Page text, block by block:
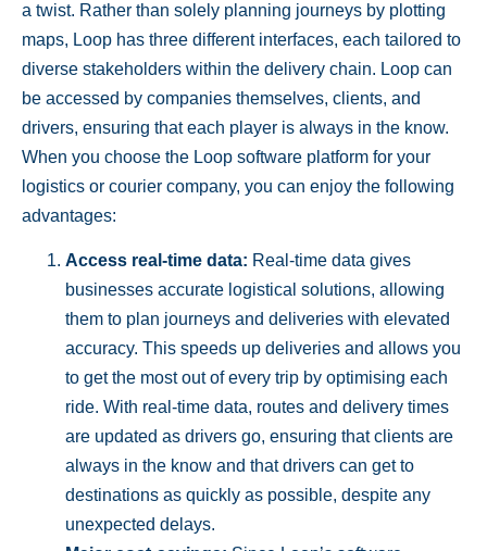
a twist. Rather than solely planning journeys by plotting
maps, Loop has three different interfaces, each tailored to
diverse stakeholders within the delivery chain. Loop can
be accessed by companies themselves, clients, and
drivers, ensuring that each player is always in the know.
When you choose the Loop software platform for your
logistics or courier company, you can enjoy the following
advantages:
Access real-time data: Real-time data gives
businesses accurate logistical solutions, allowing
them to plan journeys and deliveries with elevated
accuracy. This speeds up deliveries and allows you
to get the most out of every trip by optimising each
ride. With real-time data, routes and delivery times
are updated as drivers go, ensuring that clients are
always in the know and that drivers can get to
destinations as quickly as possible, despite any
unexpected delays.